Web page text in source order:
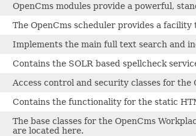
OpenCms modules provide a powerful,
The OpenCms scheduler provides a
Implements the main full text search and
Contains the SOLR based spellcheck
Access control and security classes for the
Contains the functionality for the static
The base classes for the OpenCms
are located here.